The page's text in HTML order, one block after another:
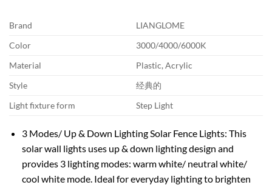
Brand
LIANGLOME
Color
3000/4000/6000K
Material
Plastic, Acrylic
Style
经典的
Light fixture form
Step Light
3 Modes/ Up & Down Lighting Solar Fence Lights: This
solar wall lights uses up & down lighting design and
provides 3 lighting modes: warm white/ neutral white/
cool white mode. Ideal for everyday lighting to brighten